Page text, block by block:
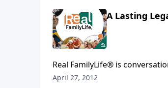
A Lasting
Real FamilyLife® is conversational in nature
April 27, 2012